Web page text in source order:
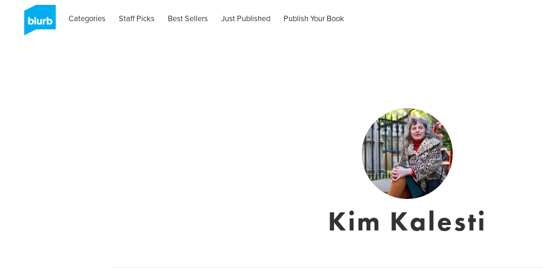
Categories Staff Picks Best Sellers Just Published Publish Your Book
Kim Kalesti